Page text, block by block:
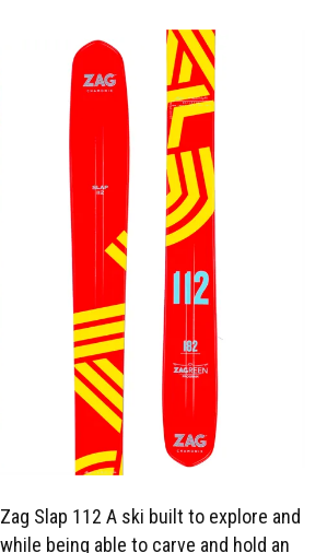
Slap 112 A ski built to explore and
being able to carve and hold an